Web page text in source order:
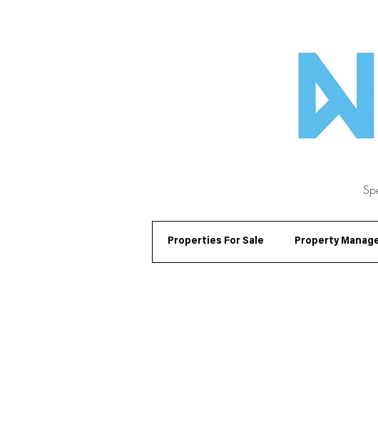
Properties For Sale Property